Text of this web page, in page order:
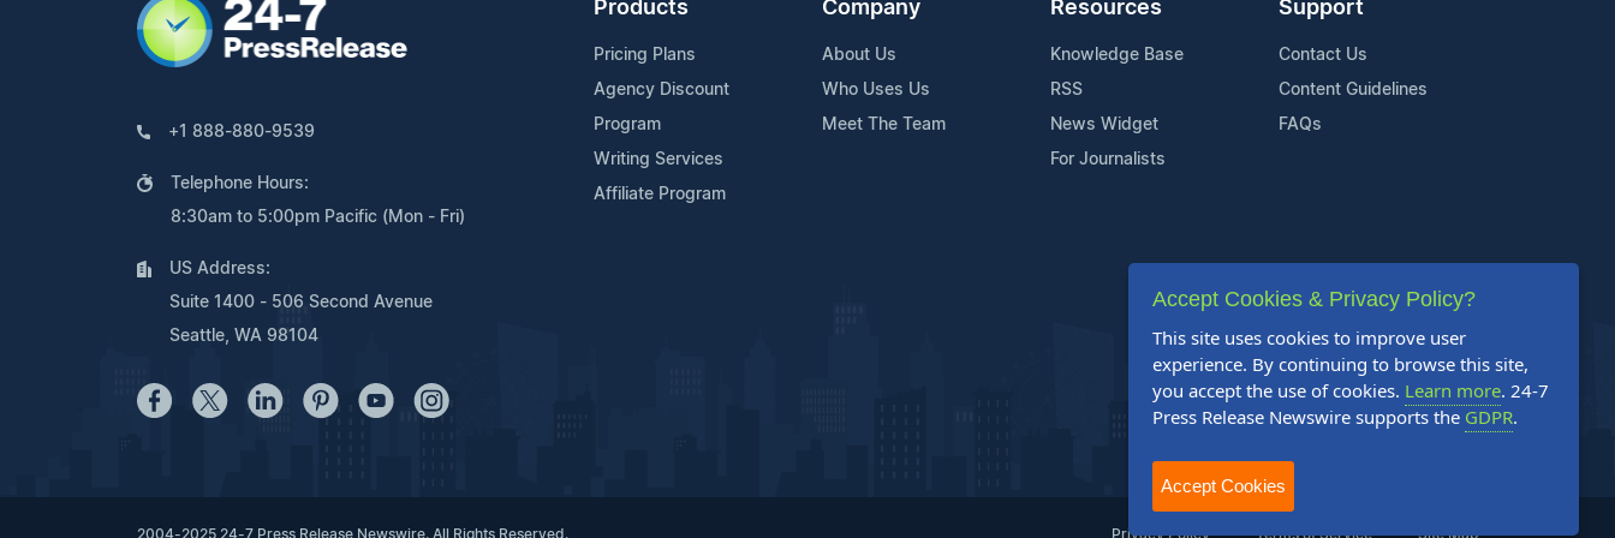
+1 888-880-9539
Telephone Hours:
8:30am to 5:00pm Pacific (Mon - Fri)
US Address:
Suite 1400 - 506 Second Avenue
Seattle, WA 98104
Products
Pricing Plans
Agency Discount
Program
Writing Services
Affiliate Program
Company
About Us
Who Uses Us
Meet The Team
Resources
Knowledge Base
RSS
News Widget
For Journalists
Support
Contact Us
Content Guidelines
FAQs
2004-2025 24-7 Press Release Newswire. All Rights Reserved. Privacy Policy Terms of Service Site Map
Accept Cookies & Privacy Policy?
This site uses cookies to improve user
experience. By continuing to browse this site,
you accept the use of cookies. Learn more. 24-7
Press Release Newswire supports the GDPR.
Accept Cookies